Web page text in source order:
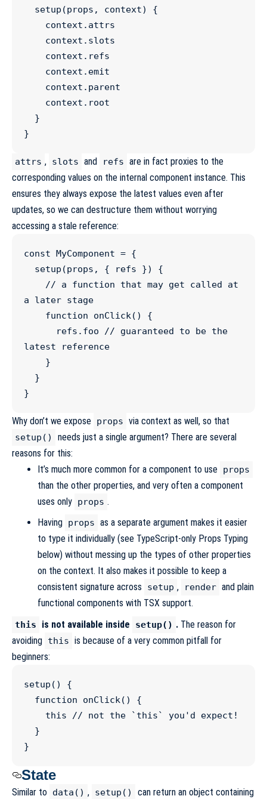
setup (props , context) {
context . attrs
context . slots
context . refs
context . emit
context . parent
context . root
}
attrs , slots and refs are in fact proxies to the
corresponding values on the internal component instance. This
ensures they always expose the latest values even after
updates, so we can destructure them without worrying
accessing a stale reference:
const MyComponent = {
setup (props , { refs }) {
// a function that may get called at
a later stage
function
onClick () {
refs . foo // guaranteed to be the
latest reference
}
Why don’t we expose props via context as well, so that
setup()
needs just a single argument? There are several
reasons for this:
It’s much more common for a component to use props
than the other properties, and very often a component
uses only props .
Having props as a separate argument makes it easier
to type it individually (see TypeScript-only Props Typing
below) without messing up the types of other properties
on the context. It also makes it possible to keep a
consistent signature across
setup , render and plain
functional components with TSX support.
this is not available inside setup() . The reason for
avoiding this is because of a very common pitfall for
beginners:
setup () {
function
onClick () {
this
// not the `this` you'd expect!
}
State
Similar to data() , setup()
can return an object containing